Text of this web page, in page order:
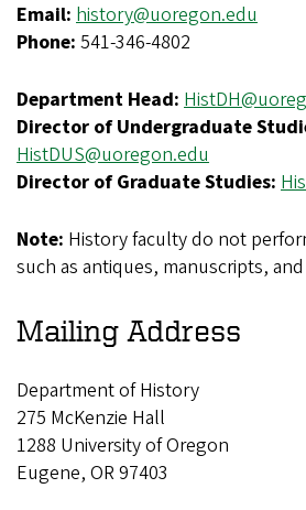
Email: history@uoregon.edu
Phone: 541-346-4802
Department Head: HistDH@
Director of Undergraduate
HistDUS@uoregon.edu
Director of Graduate Studies:
Note: History faculty do not
such as antiques, manuscripts,
Mailing Address
Department of History
275 McKenzie Hall
1288 University of Oregon
Eugene, OR 97403